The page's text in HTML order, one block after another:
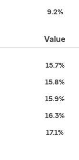
9.2%
Value
15.7%
15.8%
15.9%
16.3%
17.1%